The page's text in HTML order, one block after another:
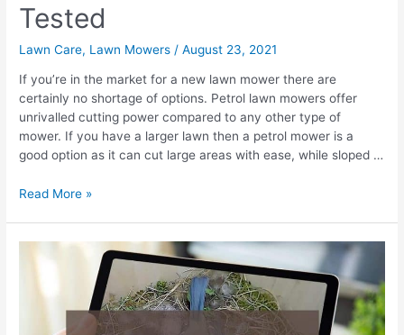
Tested
Lawn Care, Lawn Mowers /August 23, 2021
If you’re in the market for a new lawn mower there are
certainly no shortage of options. Petrol lawn mowers offer
unrivalled cutting power compared to any other type of
mower. If you have a larger lawn then a petrol mower is a
good option as it can cut large areas with ease, while sloped …
Best
Compared
Read More »